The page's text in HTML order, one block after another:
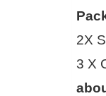
2X
3 X